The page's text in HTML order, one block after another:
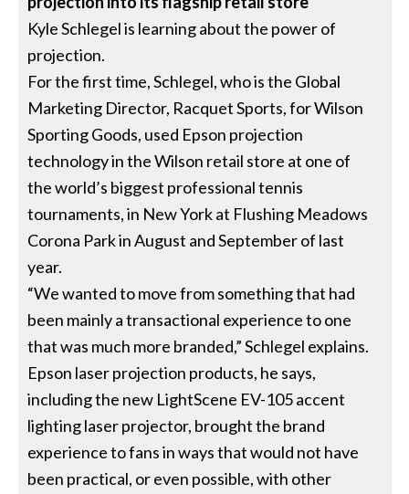
Kyle Schlegel is learning about the power of
projection.
For the first time, Schlegel, who is the Global
Marketing Director, Racquet Sports, for Wilson
Sporting Goods, used Epson projection
technology in the Wilson retail store at one of
the world’s biggest professional tennis
tournaments, in New York at Flushing Meadows
Corona Park in August and September of last
year.
“We wanted to move from something that had
been mainly a transactional experience to one
that was much more branded,” Schlegel explains.
Epson laser projection products, he says,
including the new LightScene EV-105 accent
lighting laser projector, brought the brand
experience to fans in ways that would not have
been practical, or even possible, with other